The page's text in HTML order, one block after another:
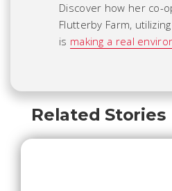
Discover how her co-
Flutterby Farm,
is making a real
Related Stories